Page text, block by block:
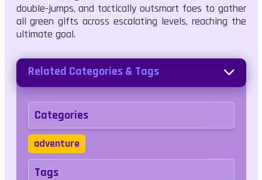
double-jumps, and tactically outsmart foes to gather
all green gifts across escalating levels, reaching the
ultimate goal.
Related Categories & Tags
Categories
adventure
Tags